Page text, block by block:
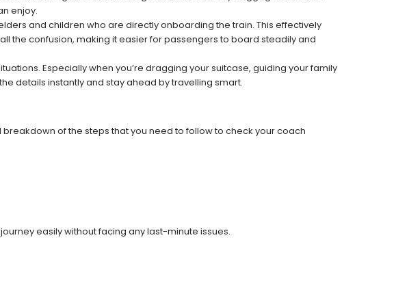
enjoy.
and children who are directly onboarding the train. This effectively
the confusion, making it easier for passengers to board steadily and
Especially when you’re dragging your suitcase, guiding your family
details instantly and stay ahead by travelling smart.
of the steps that you need to follow to check your coach
easily without facing any last-minute issues.